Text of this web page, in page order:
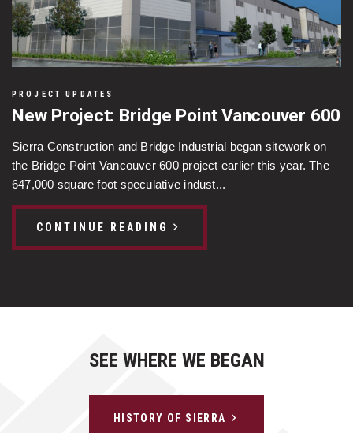
PROJECT UPDATES
New Project: Bridge Point Vancouver 600
Sierra Construction and Bridge Industrial began sitework on
the Bridge Point Vancouver 600 project earlier this year. The
647,000 square foot speculative indust...
CONTINUE READING
SEE WHERE WE BEGAN
HISTORY OF SIERRA